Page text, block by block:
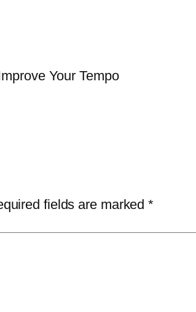
Your Tempo
fields are marked*